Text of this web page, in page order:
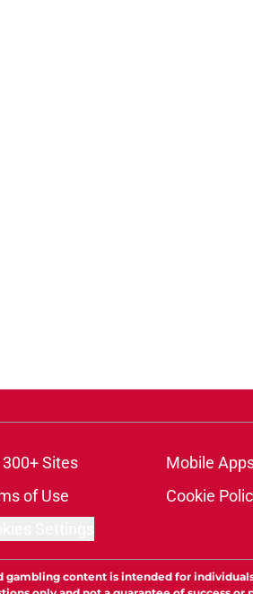
300+ Sites
Mobile
of Use
Cookie
content is intended for individuals